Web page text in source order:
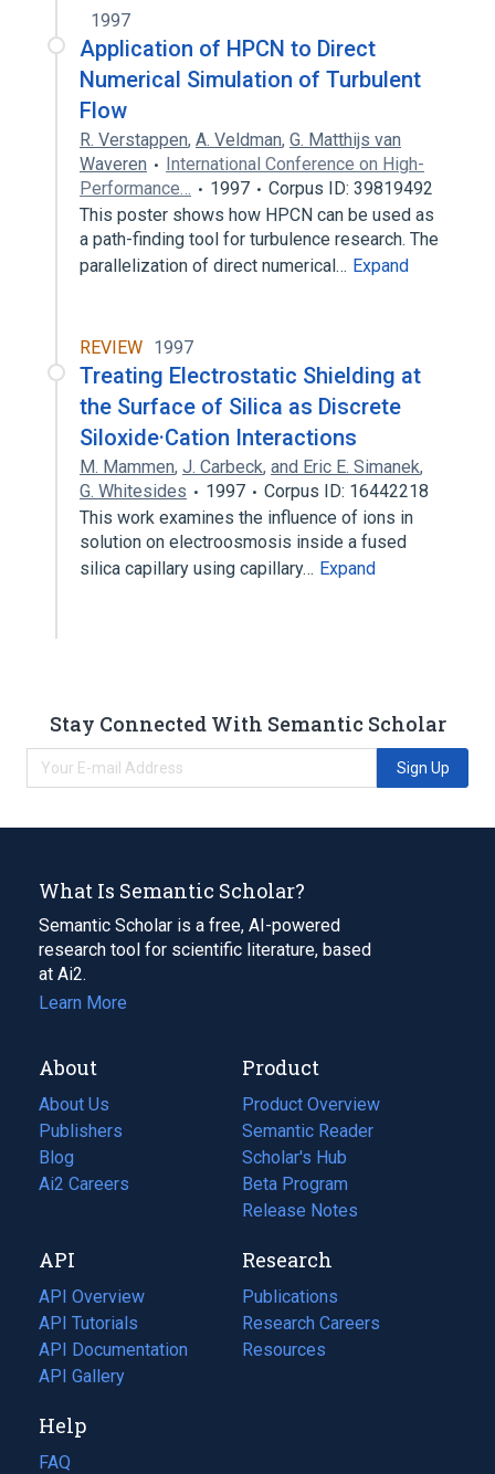
1997
Application of HPCN to Direct
Numerical Simulation of Turbulent
Flow
R. Verstappen, A. Veldman, G. Matthijs van
Waveren
International Conference on High-
Performance…
1997
Corpus ID: 39819492
This poster shows how HPCN can be used as
a path-finding tool for turbulence research. The
parallelization of direct numerical… Expand
REVIEW 1997
Treating Electrostatic Shielding at
the Surface of Silica as Discrete
Siloxide·Cation Interactions
M. Mammen, J. Carbeck, and Eric E. Simanek,
G. Whitesides
1997
Corpus ID: 16442218
This work examines the influence of ions in
solution on electroosmosis inside a fused
silica capillary using capillary… Expand
Stay Connected With Semantic Scholar
Sign Up
What Is Semantic Scholar?
Semantic Scholar is a free, AI-powered
research tool for scientific literature, based
at Ai2.
Learn More
About
About Us
Publishers
Blog
(opens
in
tab)
Ai2 Careers
(opens
new
tab)
Product
Product Overview
Semantic Reader
Scholar's Hub
Beta Program
Release Notes
API
API Overview
API Tutorials
API Documentation
(opens
in
new
tab)
API Gallery
Research
Publications
(opens
in
a
Research Careers
(opens
in
Resources
(opens
Help
FAQ